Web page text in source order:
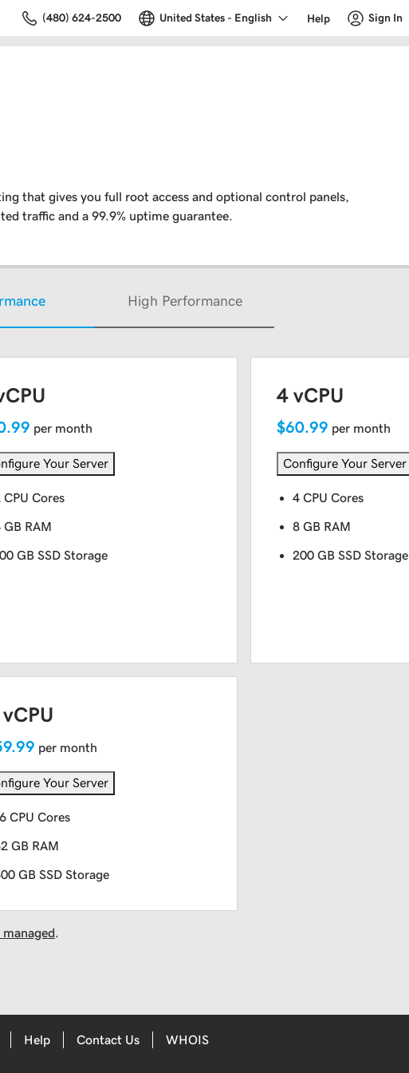
(480) 624-2500 United States - English Help Sign In
that gives you full root access and optional control panels,
traffic and a 99.9% uptime guarantee.
High Performance
per month
Your Server
CPU Cores
GB RAM
GB SSD Storage
4 vCPU
$60.99 per month
Configure Your Server
4 CPU Cores
8 GB RAM
200 GB SSD Storage
vCPU
per month
Your Server
CPU Cores
GB RAM
GB SSD Storage
.
Help Contact Us WHOIS